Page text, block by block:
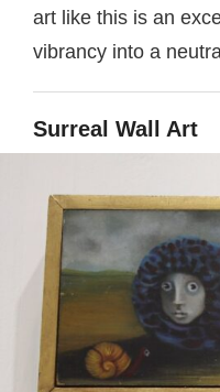
art like this is an
vibrancy into a
Surreal Wall Art